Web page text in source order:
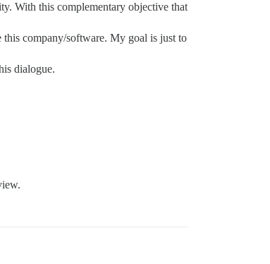
With this complementary objective that
this company/software. My goal is just to
dialogue.